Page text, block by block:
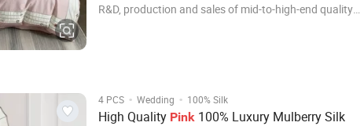
R&D, production and sales of mid-to-high-end quality
4 PCS · Wedding · 100% Silk
High Quality Pink 100% Luxury Mulberry Silk